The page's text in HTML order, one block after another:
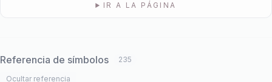
IR A LA PÁGINA
Referencia de símbolos 235
Ocultar referencia